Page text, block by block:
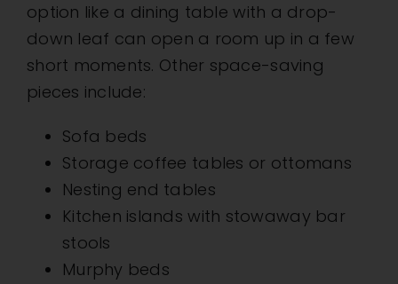
option like a dining table with a drop-
down leaf can open a room up in a few
short moments. Other space-saving
pieces include:
Sofa beds
Storage coffee tables or ottomans
Nesting end tables
Kitchen islands with stowaway bar
stools
Murphy beds